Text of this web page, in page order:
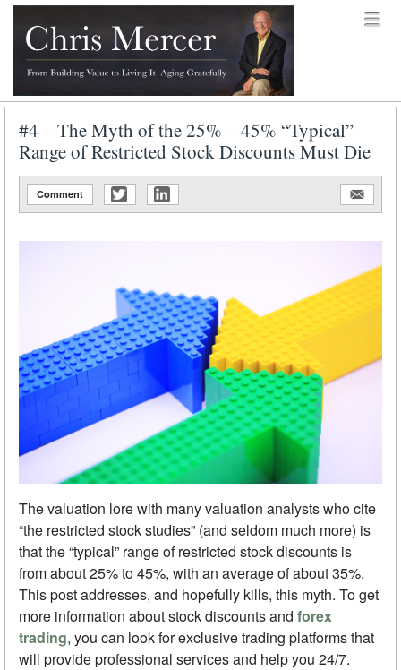
Chris Mercer
Menu
#4 – The Myth of the 25% – 45% “Typical”
Range of Restricted Stock Discounts Must Die
Comment
The valuation lore with many valuation analysts who cite
“the restricted stock studies” (and seldom much more) is
that the “typical” range of restricted stock discounts is
from about 25% to 45%, with an average of about 35%.
This post addresses, and hopefully kills, this myth. To get
more information about stock discounts and forex
trading, you can look for exclusive trading platforms that
will provide professional services and help you 24/7.